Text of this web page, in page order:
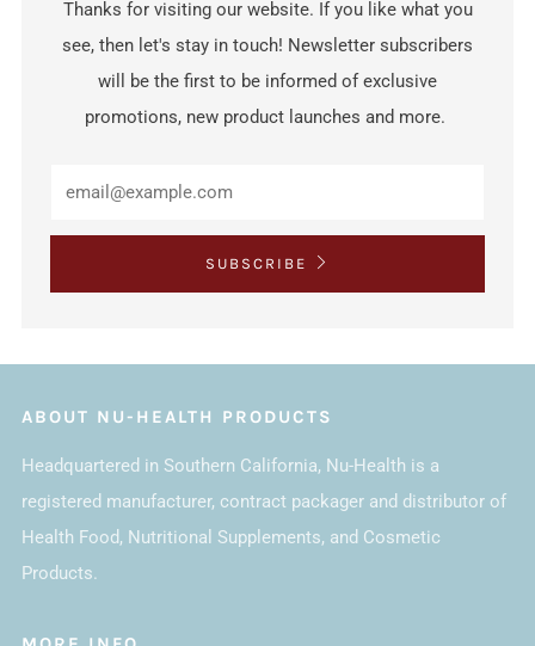
Thanks for visiting our website. If you like what you
see, then let's stay in touch! Newsletter subscribers
will be the first to be informed of exclusive
promotions, new product launches and more.
SUBSCRIBE
ABOUT NU-HEALTH PRODUCTS
Headquartered in Southern California, Nu-Health is a
registered manufacturer, contract packager and distributor of
Health Food, Nutritional Supplements, and Cosmetic
Products.